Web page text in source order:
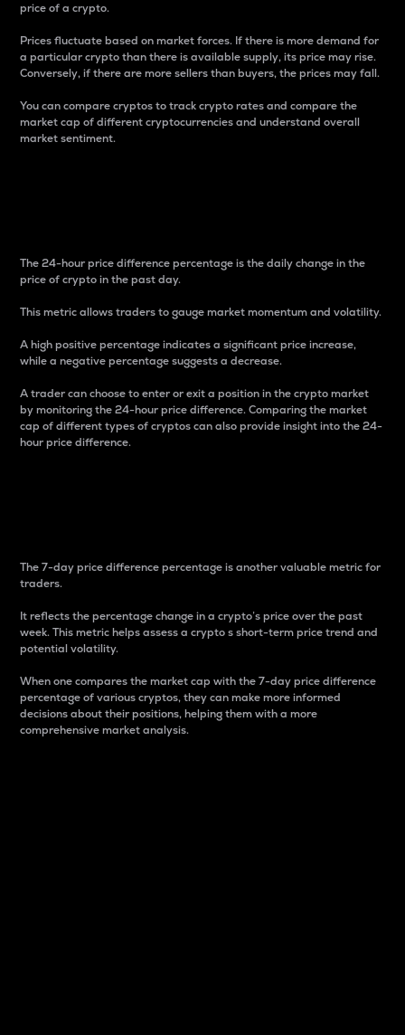
price of a crypto.
Prices fluctuate based on market forces. If there is more demand for
a particular crypto than there is available supply, its price may rise.
Conversely, if there are more sellers than buyers, the prices may fall.
You can compare cryptos to track crypto rates and compare the
market cap of different cryptocurrencies and understand overall
market sentiment.
The 24-hour price difference percentage is the daily change in the
price of crypto in the past day.
This metric allows traders to gauge market momentum and volatility.
A high positive percentage indicates a significant price increase,
while a negative percentage suggests a decrease.
A trader can choose to enter or exit a position in the crypto market
by monitoring the 24-hour price difference. Comparing the market
cap of different types of cryptos can also provide insight into the 24-
hour price difference.
The 7-day price difference percentage is another valuable metric for
traders.
It reflects the percentage change in a crypto’s price over the past
week. This metric helps assess a crypto s short-term price trend and
potential volatility.
When one compares the market cap with the 7-day price difference
percentage of various cryptos, they can make more informed
decisions about their positions, helping them with a more
comprehensive market analysis.